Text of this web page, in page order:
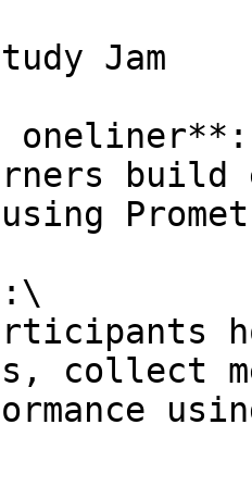
Jam
-
build
collect